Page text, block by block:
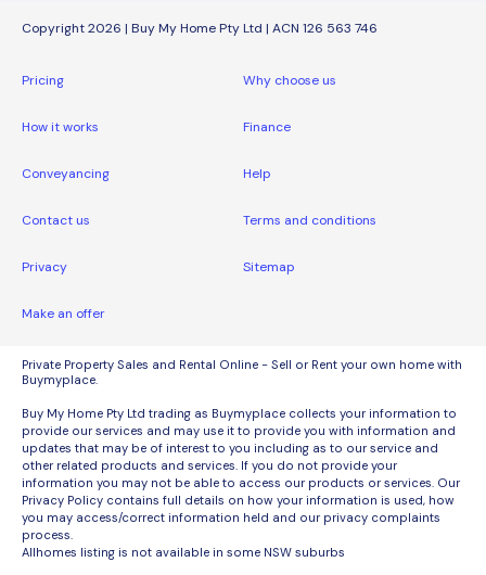
Copyright 2026 | Buy My Home Pty Ltd | ACN 126 563 746
Pricing Why choose us
How it works Finance
Conveyancing Help
Contact us Terms and conditions
Privacy Sitemap
Make an offer
Private Property Sales and Rental Online - Sell or Rent your own home with
Buymyplace.
Buy My Home Pty Ltd trading as Buymyplace collects your information to
provide our services and may use it to provide you with information and
updates that may be of interest to you including as to our service and
other related products and services. If you do not provide your
information you may not be able to access our products or services. Our
Privacy Policy contains full details on how your information is used, how
you may access/correct information held and our privacy complaints
process.
Allhomes listing is not available in some NSW suburbs